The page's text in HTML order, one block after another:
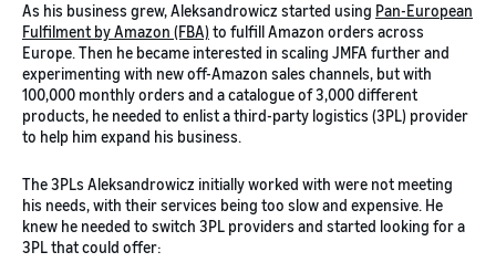
As his business grew, Aleksandrowicz started using Pan-European
Fulfilment by Amazon (FBA) to fulfill Amazon orders across
Europe. Then he became interested in scaling JMFA further and
experimenting with new off-Amazon sales channels, but with
100,000 monthly orders and a catalogue of 3,000 different
products, he needed to enlist a third-party logistics (3PL) provider
to help him expand his business.
The 3PLs Aleksandrowicz initially worked with were not meeting
his needs, with their services being too slow and expensive. He
knew he needed to switch 3PL providers and started looking for a
3PL that could offer: